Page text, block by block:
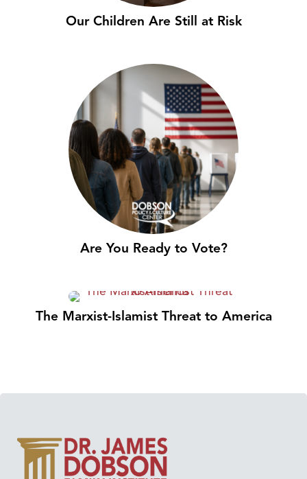
Our Children Are Still at Risk
Are You Ready to Vote?
The Marxist-Islamist Threat to America